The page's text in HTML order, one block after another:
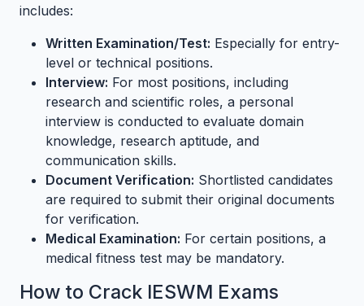
includes:
Written Examination/Test: Especially for entry-
level or technical positions.
Interview: For most positions, including
research and scientific roles, a personal
interview is conducted to evaluate domain
knowledge, research aptitude, and
communication skills.
Document Verification: Shortlisted candidates
are required to submit their original documents
for verification.
Medical Examination: For certain positions, a
medical fitness test may be mandatory.
How to Crack IESWM Exams